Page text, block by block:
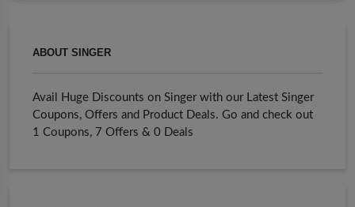
ABOUT SINGER
Avail Huge Discounts on Singer with our Latest Singer
Coupons, Offers and Product Deals. Go and check out
1 Coupons, 7 Offers & 0 Deals